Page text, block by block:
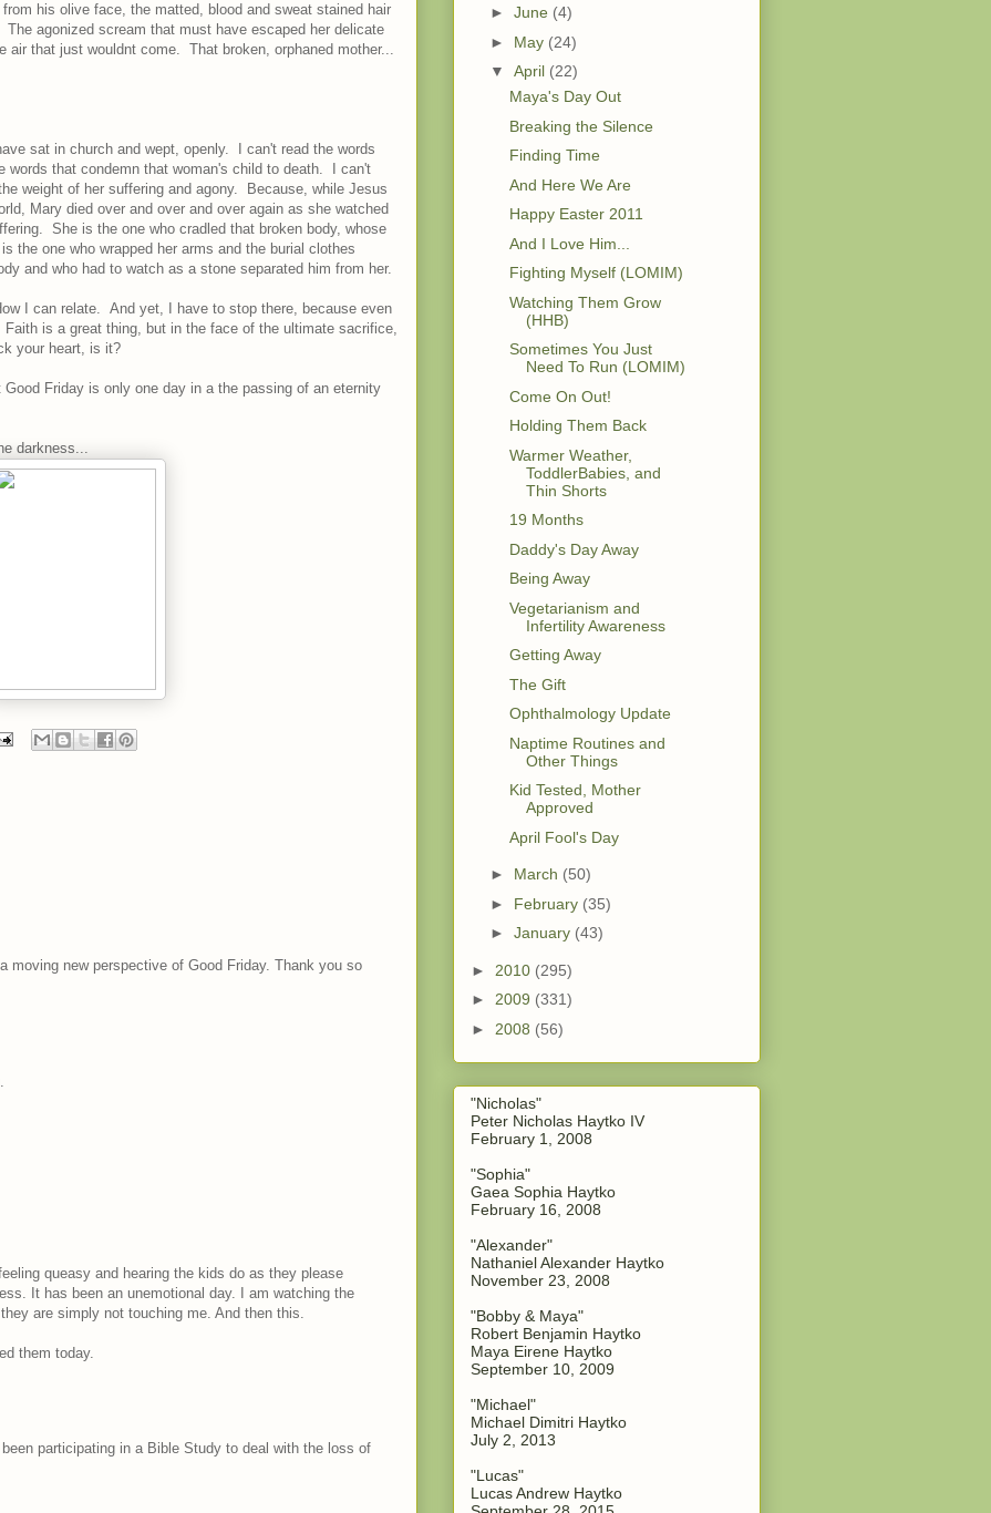
his olive face, the matted, blood and sweat stained hair
agonized scream that must have escaped her delicate
air that just wouldnt come. That broken, orphaned mother...
sat in church and wept, openly. I can't read the words
that condemn that woman's child to death. I can't
weight of her suffering and agony. Because, while Jesus
Mary died over and over and over again as she watched
She is the one who cradled that broken body, whose
the one who wrapped her arms and the burial clothes
and who had to watch as a stone separated him from her.
I can relate. And yet, I have to stop there, because even
is a great thing, but in the face of the ultimate sacrifice,
your heart, is it?
Friday is only one day in a the passing of an eternity
darkness...
moving new perspective of Good Friday. Thank you so
queasy and hearing the kids do as they please
It has been an unemotional day. I am watching the
are simply not touching me. And then this.
them today.
participating in a Bible Study to deal with the loss of
► June (4)
► May (24)
▼ April (22)
Maya's Day Out
Breaking the Silence
Finding Time
And Here We Are
Happy Easter 2011
And I Love Him...
Fighting Myself (LOMIM)
Watching Them Grow
(HHB)
Sometimes You Just
Need To Run (LOMIM)
Come On Out!
Holding Them Back
Warmer Weather,
ToddlerBabies, and
Thin Shorts
19 Months
Daddy's Day Away
Being Away
Vegetarianism and
Infertility Awareness
Getting Away
The Gift
Ophthalmology Update
Naptime Routines and
Other Things
Kid Tested, Mother
Approved
April Fool's Day
► March (50)
► February (35)
► January (43)
► 2010 (295)
► 2009 (331)
► 2008 (56)
"Nicholas"
Peter Nicholas Haytko IV
February 1, 2008
"Sophia"
Gaea Sophia Haytko
February 16, 2008
"Alexander"
Nathaniel Alexander Haytko
November 23, 2008
"Bobby & Maya"
Robert Benjamin Haytko
Maya Eirene Haytko
September 10, 2009
"Michael"
Michael Dimitri Haytko
July 2, 2013
"Lucas"
Lucas Andrew Haytko